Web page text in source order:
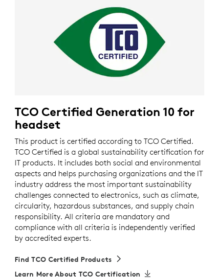
TCO Certified Generation 10 for
headset
This product is certified according to TCO Certified.
TCO Certified is a global sustainability certification for
IT products. It includes both social and environmental
aspects and helps purchasing organizations and the IT
industry address the most important sustainability
challenges connected to electronics, such as climate,
circularity, hazardous substances, and supply chain
responsibility. All criteria are mandatory and
compliance with all criteria is independently verified
by accredited experts.
Find TCO Certified Products
Learn More About TCO Certification